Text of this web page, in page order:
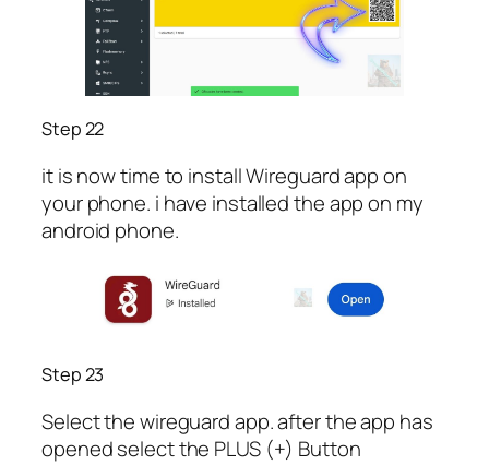
Step 22
it is now time to install Wireguard app on
your phone. i have installed the app on my
android phone.
Step 23
Select the wireguard app. after the app has
opened select the PLUS (+) Button